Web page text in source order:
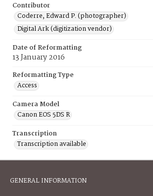
Contributor
Coderre, Edward P. (photographer)
Digital Ark (digitization vendor)
Date of Reformatting
13 January 2016
Reformatting Type
Access
Camera Model
Canon EOS 5DS R
Transcription
Transcription available
GENERAL INFORMATION